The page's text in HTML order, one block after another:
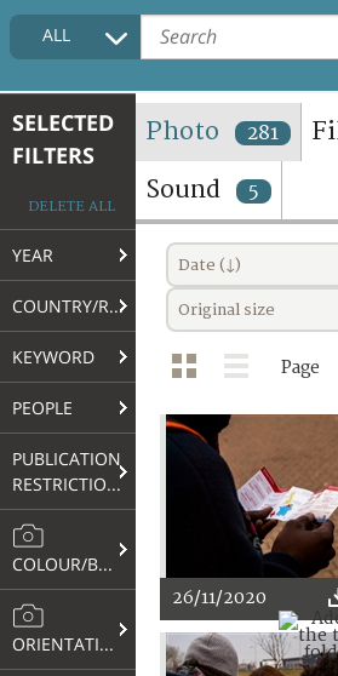
COLLECTIONS DESCRIPTION
TERMS AND CONDITIONS OF USE
FAQ
ALL
SELECTED
FILTERS
DELETE ALL
YEAR
COUNTRY/REGION
KEYWORD
PEOPLE
PUBLICATION
RESTRICTIONS
COLOUR/B&W
ORIENTATION
Photo 281
Sound 5
Date (↓)
Original size
Page
26/11/2020